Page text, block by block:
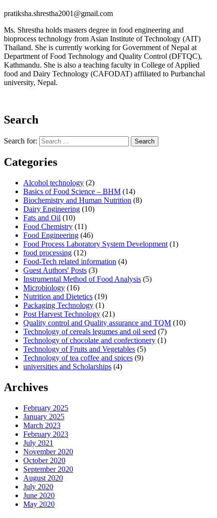
pratiksha.shrestha2001@gmail.com
Ms. Shrestha holds masters degree in food engineering and
bioprocess technology from Asian Institute of Technology (AIT)
Thailand. She is currently working for Government of Nepal at
Department of Food Technology and Quality Control (DFTQC),
Kathmandu. She is also a teaching faculty in College of Applied
food and Dairy Technology (CAFODAT) affiliated to Purbanchal
university, Nepal.
Search
Search for: Search
Categories
Alcohol technology (2)
Basics of Food Science – BHM (14)
Biochemistry and Human Nutrition (8)
Dairy Engineering (10)
Fats and Oil (10)
Food Chemistry (11)
Food Engineering (46)
Food Process Laboratory System Development (1)
food processing (12)
Food-Tech related information (4)
Guest Authors' Posts (3)
Instrumental Method of Food Analysis (5)
Microbiology (16)
Nutrition and Dietetics (19)
Packaging Technology (1)
Post Harvest Technology (21)
Quality control and Quality assurance and TQM (10)
Technology of cereals legumes and oil seed (7)
Technology of chocolate and confectionery (1)
Technology of Fruits and Vegetables (5)
Technology of tea coffee and spices (9)
universities and Scholarships (4)
Archives
February 2025
January 2025
March 2023
February 2023
July 2021
November 2020
October 2020
September 2020
August 2020
July 2020
June 2020
May 2020